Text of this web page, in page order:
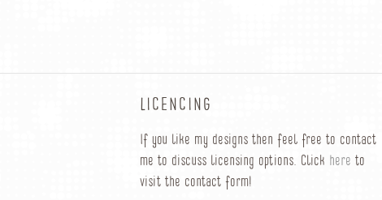
LICENCING
If you like my designs then feel free to contact
me to discuss licensing options. Click here to
visit the contact form!